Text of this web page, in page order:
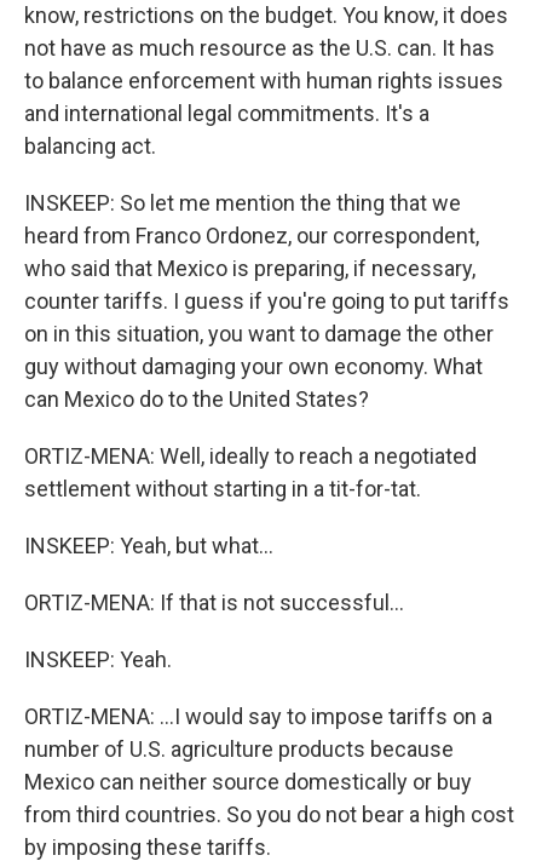
know, restrictions on the budget. You know, it does
not have as much resource as the U.S. can. It has
to balance enforcement with human rights issues
and international legal commitments. It's a
balancing act.
INSKEEP: So let me mention the thing that we
heard from Franco Ordonez, our correspondent,
who said that Mexico is preparing, if necessary,
counter tariffs. I guess if you're going to put tariffs
on in this situation, you want to damage the other
guy without damaging your own economy. What
can Mexico do to the United States?
ORTIZ-MENA: Well, ideally to reach a negotiated
settlement without starting in a tit-for-tat.
INSKEEP: Yeah, but what...
ORTIZ-MENA: If that is not successful...
INSKEEP: Yeah.
ORTIZ-MENA: ...I would say to impose tariffs on a
number of U.S. agriculture products because
Mexico can neither source domestically or buy
from third countries. So you do not bear a high cost
by imposing these tariffs.